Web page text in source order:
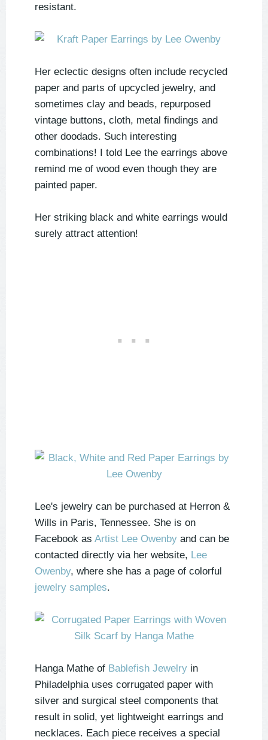
resistant.
Her eclectic designs often include recycled
paper and parts of upcycled jewelry, and
sometimes clay and beads, repurposed
vintage buttons, cloth, metal findings and
other doodads. Such interesting
combinations! I told Lee the earrings above
remind me of wood even though they are
painted paper.
Her striking black and white earrings would
surely attract attention!
Lee's jewelry can be purchased at Herron &
Wills in Paris, Tennessee. She is on
Facebook as Artist Lee Owenby and can be
contacted directly via her website, Lee
Owenby, where she has a page of colorful
jewelry samples.
Hanga Mathe of Bablefish Jewelry in
Philadelphia uses corrugated paper with
silver and surgical steel components that
result in solid, yet lightweight earrings and
necklaces. Each piece receives a special